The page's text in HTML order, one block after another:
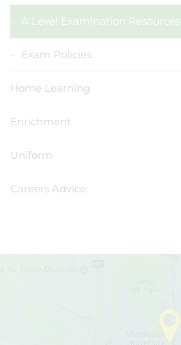
A Level Examination Resources
Exam Policies
Home Learning
Enrichment
Uniform
Careers Advice